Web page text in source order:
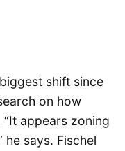
shift since
on how
appears zoning
he says. Fischel